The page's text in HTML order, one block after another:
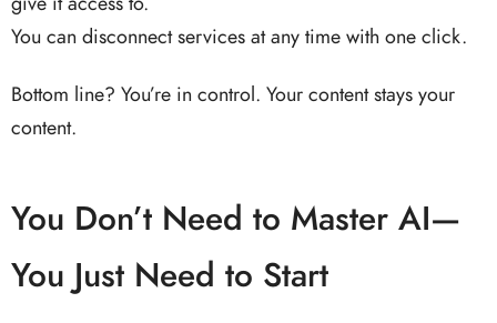
You can disconnect services at any time with one click.
Bottom line? You’re in control. Your content stays your
content.
You Don’t Need to Master AI—
You Just Need to Start